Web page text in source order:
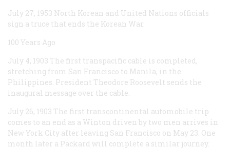
July 27, 1953 North Korean and United Nations officials
sign a truce that ends the Korean War.
100 Years Ago
July 4, 1903 The first transpacific cable is completed,
stretching from San Francisco to Manila, in the
Philippines. President Theodore Roosevelt sends the
inaugural message over the cable.
July 26, 1903 The first transcontinental automobile trip
comes to an end as a Winton driven by two men arrives in
New York City after leaving San Francisco on May 23. One
month later a Packard will complete a similar journey.